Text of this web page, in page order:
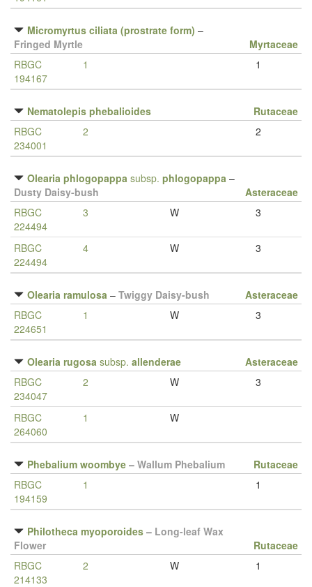
Micromyrtus ciliata (prostrate form) –
Fringed Myrtle
Myrtaceae
RBGC
194167
1 1
Nematolepis phebalioides
Rutaceae
RBGC
234001
2 2
Olearia phlogopappa subsp. phlogopappa –
Dusty Daisy-bush
Asteraceae
RBGC
224494
3 W 3
RBGC
224494
4 W 3
Olearia ramulosa – Twiggy Daisy-bush
Asteraceae
RBGC
224651
1 W 3
Olearia rugosa subsp. allenderae
Asteraceae
RBGC
234047
2 W 3
RBGC
264060
1 W
Phebalium woombye – Wallum Phebalium
Rutaceae
RBGC
194159
1 1
Philotheca myoporoides – Long-leaf Wax
Flower
Rutaceae
RBGC
214133
2 W 1